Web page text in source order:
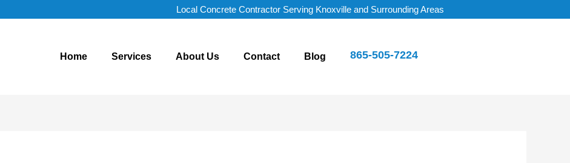
Local Concrete Contractor Serving Knoxville and Surrounding Areas
Home Services About Us Contact Blog 865-505-7224